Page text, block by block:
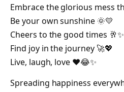
Embrace the glorious mess
Be your own sunshine 🌞💛
Cheers to the good times 🥂✨
Find joy in the journey 🚀💖
Live, laugh, love ❤️😂✨
Spreading happiness